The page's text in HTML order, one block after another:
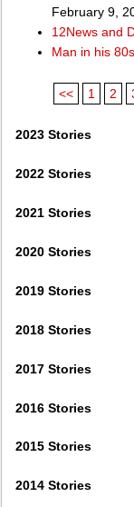
February 9,
12News and
Man in his
<< 1 2
2023 Stories
2022 Stories
2021 Stories
2020 Stories
2019 Stories
2018 Stories
2017 Stories
2016 Stories
2015 Stories
2014 Stories